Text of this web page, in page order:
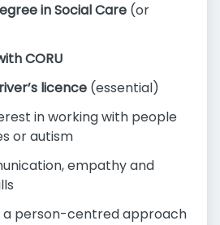
in Social Care (or
CORU
licence (essential)
in working with people
or autism
empathy and
a person-centred approach